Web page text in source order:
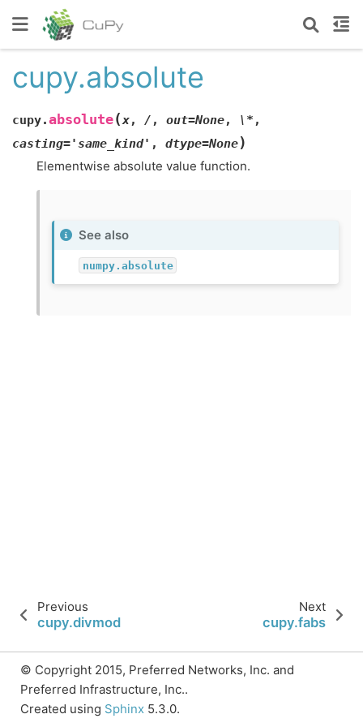
cupy.absolute
cupy.absolute(x, / , out=None, \* ,
casting='same_kind' , dtype=None)
Elementwise absolute value function.
See also
numpy.absolute
Previous
cupy.divmod
Next
cupy.fabs
© Copyright 2015, Preferred Networks, Inc. and
Preferred Infrastructure, Inc..
Created using Sphinx 5.3.0.